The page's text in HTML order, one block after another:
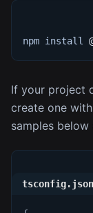
npm install
If your project
create one
samples
tsconfig.json